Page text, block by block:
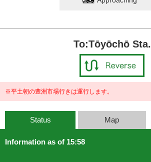
To:Tōyōchō Sta.
※平土朝の豊洲市場行きは運行します。
Status Map
Information as of 15:58